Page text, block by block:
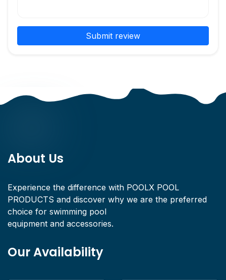
Submit review
About Us
Experience the difference with POOLX POOL
PRODUCTS and discover why we are the preferred
choice for swimming pool
equipment and accessories.
Our Availability